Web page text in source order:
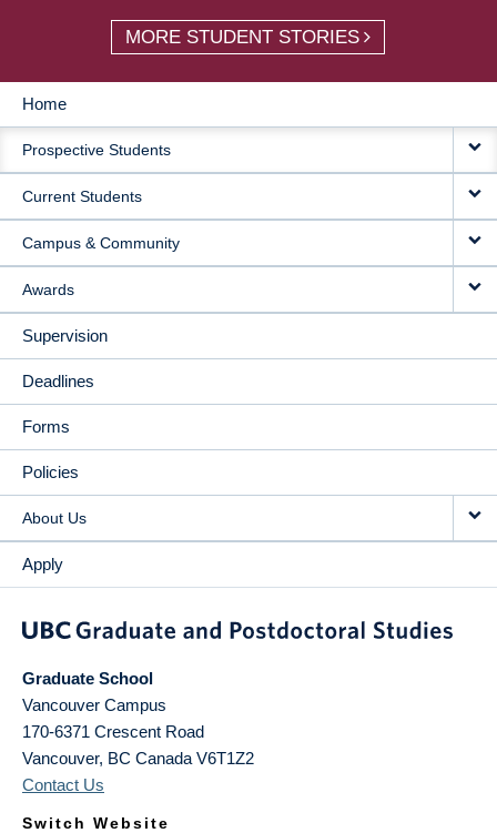
MORE STUDENT STORIES
MAIN
NAVIGATION
Home
Prospective Students
Current Students
Campus & Community
Awards
Supervision
Deadlines
Forms
Policies
About Us
Apply
Graduate School
Vancouver Campus
170-6371 Crescent Road
Vancouver, BC Canada V6T1Z2
Contact Us
Switch Website